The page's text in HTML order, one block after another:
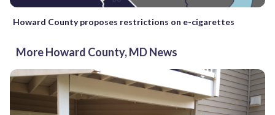
Howard County proposes restrictions on e-cigarettes
More Howard County, MD News